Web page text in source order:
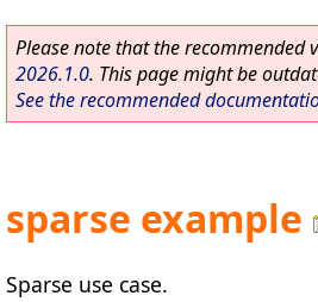
Please note that the recommended
2026.1.0. This page might be
See the recommended
sparse example
Sparse use case.